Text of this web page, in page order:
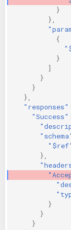
}
},
{
}
]
}
}
},
"responses"
"Success"
},
}
}
}